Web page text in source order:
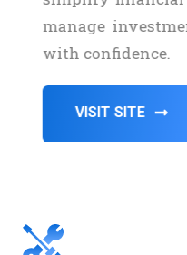
manage
with confidence.
VISIT SITE